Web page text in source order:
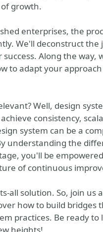
growth.
enterprises, the
We'll deconstruct
Along the way,
to adapt your
Well, design
consistency,
system can be a
understanding the
you'll be
of continuous
all solution. So, join
how to build
practices. Be ready